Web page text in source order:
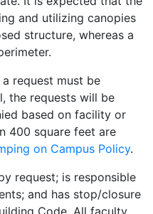
and utilizing canopies
structure, whereas a
request must be
the requests will be
based on facility or
400 square feet are
on Campus Policy.
request; is responsible
and has stop/closure
Code. All faculty,